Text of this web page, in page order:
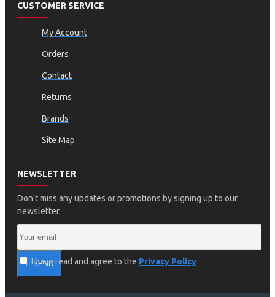
CUSTOMER SERVICE
My Account
Orders
Contact
Returns
Brands
Site Map
NEWSLETTER
Don't miss any updates or promotions by signing up to our
newsletter.
SEND
I have read and agree to the Privacy Policy